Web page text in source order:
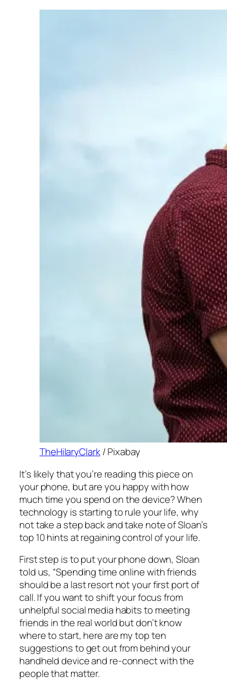
TheHilaryClark/ Pixabay
It’s likely that you’re reading this piece on
your phone, but are you happy with how
much time you spend on the device? When
technology is starting to rule your life, why
not take a step back and take note of Sloan’s
top 10 hints at regaining control of your life.
First step is to put your phone down, Sloan
told us, “Spending time online with friends
should be a last resort not your first port of
call. If you want to shift your focus from
unhelpful social media habits to meeting
friends in the real world but don’t know
where to start, here are my top ten
suggestions to get out from behind your
handheld device and re-connect with the
people that matter.